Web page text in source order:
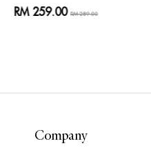
RM 259.00RM 289.00
Company